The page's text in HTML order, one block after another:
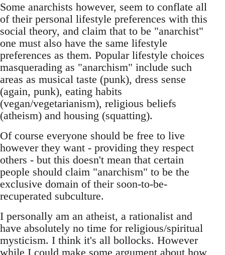
Some anarchists however, seem to conflate all
of their personal lifestyle preferences with this
social theory, and claim that to be "anarchist"
one must also have the same lifestyle
preferences as them. Popular lifestyle choices
masquerading as "anarchism" include such
areas as musical taste (punk), dress sense
(again, punk), eating habits
(vegan/vegetarianism), religious beliefs
(atheism) and housing (squatting).
Of course everyone should be free to live
however they want - providing they respect
others - but this doesn't mean that certain
people should claim "anarchism" to be the
exclusive domain of their soon-to-be-
recuperated subculture.
I personally am an atheist, a rationalist and
have absolutely no time for religious/spiritual
mysticism. I think it's all bollocks. However
while I could make some argument about how